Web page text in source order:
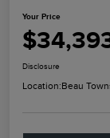
Your Price
Disclosure
Location:Beau